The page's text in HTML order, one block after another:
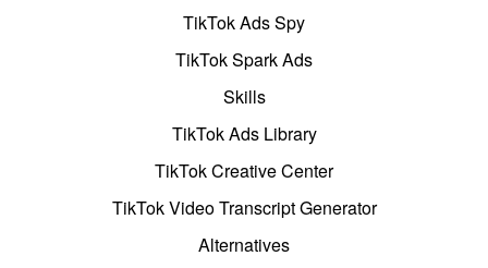
TikTok Ads Spy
TikTok Spark Ads
Skills
TikTok Ads Library
TikTok Creative Center
TikTok Video Transcript Generator
Alternatives